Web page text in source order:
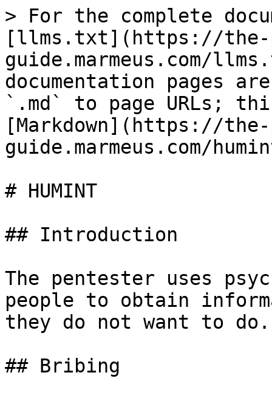
> For the complete
[llms.txt](https://the-
guide.marmeus.com/
documentation pages
`.md` to page URLs;
[Markdown](https://
guide.marmeus.com/
# HUMINT
## Introduction
The pentester uses
people to obtain
they do not want to do.
## Bribing